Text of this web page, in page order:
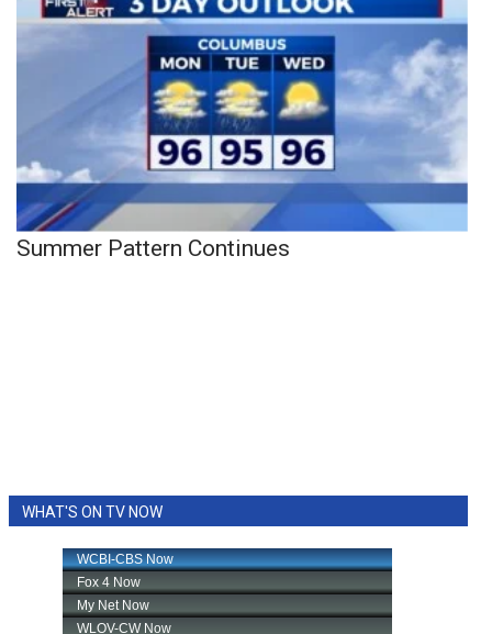
Summer Pattern Continues
WHAT'S ON TV NOW